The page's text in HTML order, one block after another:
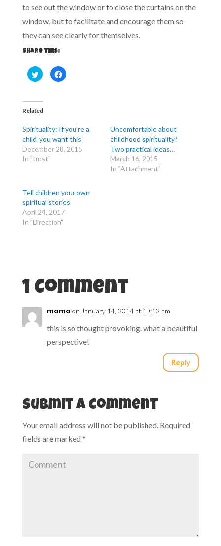
to see out the window or to close the curtains on the
window, but to facilitate and encourage them so
they can see clearly for themselves.
Share this:
C
l
t
o
s
r
e
o
n
w
r
(
O
p
e
n
s
d
o
w
C
l
a
r
e
o
n
F
o
k
(
O
p
e
n
d
o
Related
Spirituality: If you’re a
child, you want this
December 28, 2015
In "trust"
Uncomfortable about
childhood spirituality?
Two practical ideas…
March 16, 2015
In "Attachment"
Tell children your own
spiritual stories
April 24, 2017
In "Direction"
1 Comment
momo on January 14, 2014 at 10:12 am
this is so thought provoking. what a beautiful
perspective!
Reply
Submit a Comment
Your email address will not be published.Required
fields are marked *